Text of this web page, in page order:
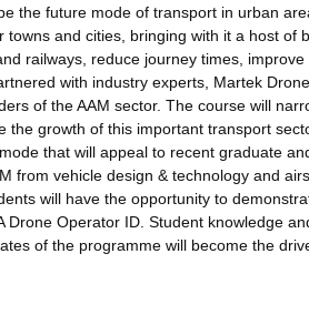
the future mode of transport in urban
and cities, bringing with it a host of
railways, reduce journey times,
with industry experts, Martek
of the AAM sector. The course will
the growth of this important transport
that will appeal to recent graduate
from vehicle design & technology and
will have the opportunity to
Drone Operator ID. Student knowledge
of the programme will become the